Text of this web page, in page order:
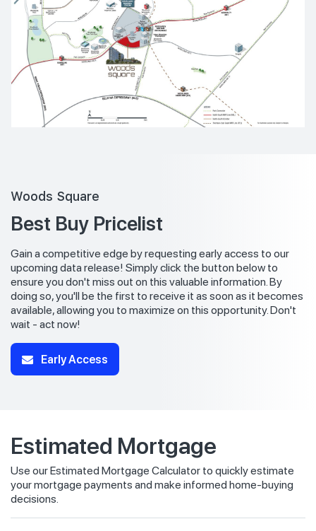
Woods Square
Best Buy Pricelist
Gain a competitive edge by requesting early access to our
upcoming data release! Simply click the button below to
ensure you don't miss out on this valuable information. By
doing so, you'll be the first to receive it as soon as it becomes
available, allowing you to maximize on this opportunity. Don't
wait - act now!
Early Access
Estimated Mortgage
Use our Estimated Mortgage Calculator to quickly estimate
your mortgage payments and make informed home-buying
decisions.